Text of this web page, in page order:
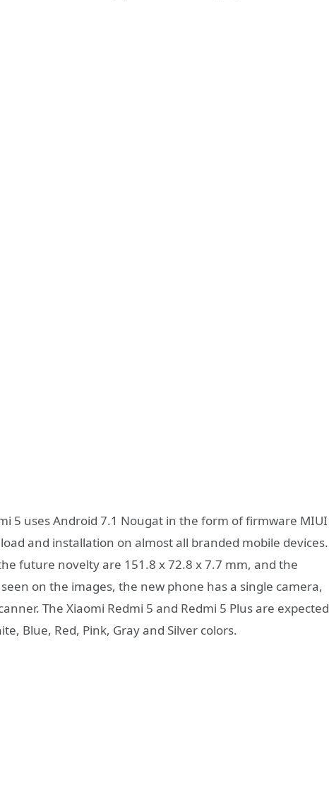
5 uses Android 7.1 Nougat in the form of firmware MIUI
and installation on almost all branded mobile devices.
future novelty are 151.8 x 72.8 x 7.7 mm, and the
on the images, the new phone has a single camera,
The Xiaomi Redmi 5 and Redmi 5 Plus are expected
Blue, Red, Pink, Gray and Silver colors.